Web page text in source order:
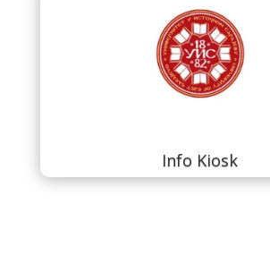
Info Kiosk